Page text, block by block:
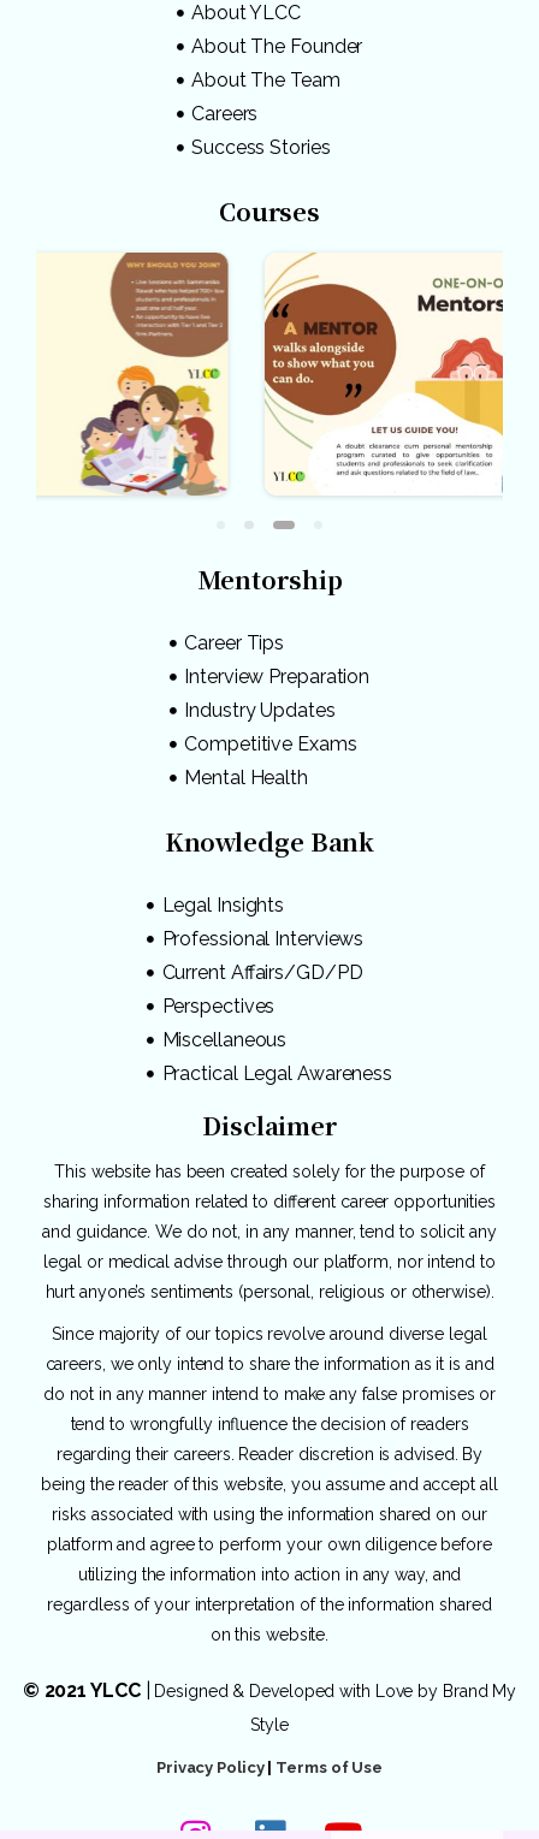
About YLCC
About The Founder
About The Team
Careers
Success Stories
Courses
Mentorship
Career Tips
Interview Preparation
Industry Updates
Competitive Exams
Mental Health
Knowledge Bank
Legal Insights
Professional Interviews
Current Affairs/GD/PD
Perspectives
Miscellaneous
Practical Legal Awareness
Disclaimer
This website has been created solely for the purpose of
sharing information related to different career opportunities
and guidance. We do not, in any manner, tend to solicit any
legal or medical advise through our platform, nor intend to
hurt anyone’s sentiments (personal, religious or otherwise).
Since majority of our topics revolve around diverse legal
careers, we only intend to share the information as it is and
do not in any manner intend to make any false promises or
tend to wrongfully influence the decision of readers
regarding their careers. Reader discretion is advised. By
being the reader of this website, you assume and accept all
risks associated with using the information shared on our
platform and agree to perform your own diligence before
utilizing the information into action in any way, and
regardless of your interpretation of the information shared
on this website.
© 2021 YLCC| Designed & Developed with Love by Brand My
Style
Privacy Policy| Terms of Use